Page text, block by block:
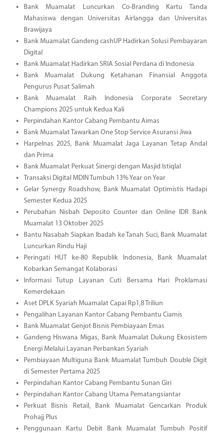
Bank Muamalat Luncurkan Co-Branding Kartu Tanda
Mahasiswa dengan Universitas Airlangga dan Universitas
Brawijaya
Bank Muamalat Gandeng cashUP Hadirkan Solusi Pembayaran
Digital
Bank Muamalat Hadirkan SRIA Sosial Perdana di Indonesia
Bank Muamalat Dukung Ketahanan Finansial Anggota
Pengurus Pusat Salimah
Bank Muamalat Raih Indonesia Corporate Secretary
Champions 2025 untuk Kedua Kali
Perpindahan Kantor Cabang Pembantu Aimas
Bank Muamalat Tawarkan One Stop Service Asuransi Jiwa
Harpelnas 2025, Bank Muamalat Jaga Layanan Tetap Andal
dan Prima
Bank Muamalat Perkuat Sinergi dengan Masjid Istiqlal
Transaksi Digital MDIN Tumbuh 13% Year on Year
Gelar Synergy Roadshow, Bank Muamalat Optimistis Hadapi
Semester Kedua 2025
Perubahan Nisbah Deposito Counter dan Online IDR Bank
Muamalat 13 Oktober 2025
Bantu Nasabah Siapkan Ibadah ke Tanah Suci, Bank Muamalat
Luncurkan Rindu Haji
Peringati HUT ke-80 Republik Indonesia, Bank Muamalat
Kobarkan Semangat Kolaborasi
Informasi Tutup Layanan Cuti Bersama Hari Proklamasi
Kemerdekaan
Aset DPLK Syariah Muamalat Capai Rp1,8 Triliun
Pengalihan Layanan Kantor Cabang Pembantu Ciamis
Bank Muamalat Genjot Bisnis Pembiayaan Emas
Gandeng Hiswana Migas, Bank Muamalat Dukung Ekosistem
Energi Melalui Layanan Perbankan Syariah
Pembiayaan Multiguna Bank Muamalat Tumbuh Double Digit
di Semester Pertama 2025
Perpindahan Kantor Cabang Pembantu Sunan Giri
Perpindahan Kantor Cabang Utama Pematangsiantar
Perkuat Bisnis Retail, Bank Muamalat Gencarkan Produk
Prohajj Plus
Penggunaan Kartu Debit Bank Muamalat Tumbuh Positif